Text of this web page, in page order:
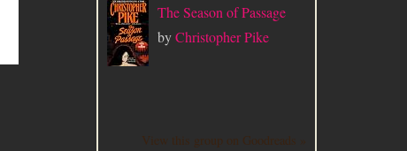
The Season of Passage
byChristopher Pike
View this group on Goodreads »